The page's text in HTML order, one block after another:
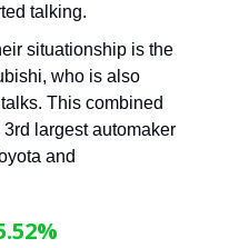
talking.
situationship is the
who is also
This combined
largest automaker
and